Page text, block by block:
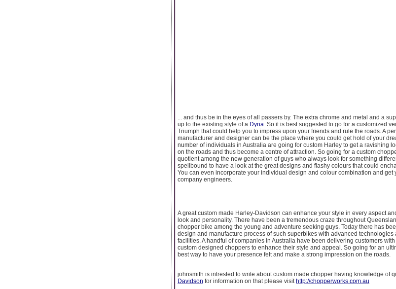
... and thus be in the eyes of all passers by. The extra chrome and metal and a
up to the existing style of a Dyna . So it is best suggested to go for a customized
Triumph that could help you to impress upon your friends and rule the roads. A
manufacturer and designer can be the place where you could get hold of your
number of individuals in Australia are going for custom Harley to get a ravishing
on the roads and thus become a centre of attraction. So going for a custom
quotient among the new generation of guys who always look for something
spellbound to have a look at the great designs and flashy colours that could
You can even incorporate your individual design and colour combination and get
company engineers.
A great custom made Harley-Davidson can enhance your style in every aspect
look and personality. There have been a tremendous craze throughout
chopper bike among the young and adventure seeking guys. Today there has
design and manufacture process of such superbikes with advanced technologies
facilities. A handful of companies in Australia have been delivering customers
custom designed choppers to enhance their style and appeal. So going for an
best way to have your presence felt and make a strong impression on the roads.
johnsmith is intrested to write about custom made chopper having knowledge of
Davidson for information on that please visit http://chopperworks.com.au